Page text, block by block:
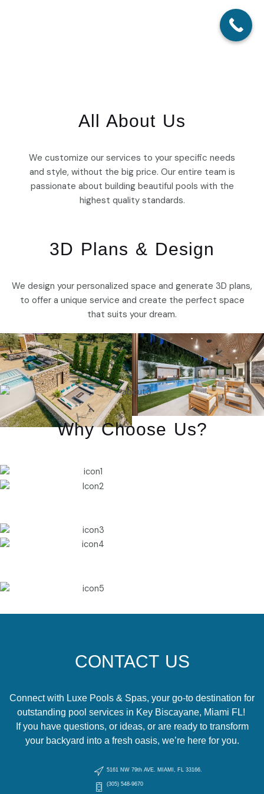
All About Us
We customize our services to your specific needs
and style, without the big price. Our entire team is
passionate about building beautiful pools with the
highest quality standards.
3D Plans & Design
We design your personalized space and generate 3D plans,
to offer a unique service and create the perfect space
that suits your dream.
Why Choose Us?
CONTACT US
Connect with Luxe Pools & Spas, your go-to destination for
outstanding pool services in Key Biscayane, Miami FL!
If you have questions, or ideas, or are ready to transform
your backyard into a fresh oasis, we’re here for you.
5161 NW 79th AVE. MIAMI, FL 33166.
(305) 548-9670